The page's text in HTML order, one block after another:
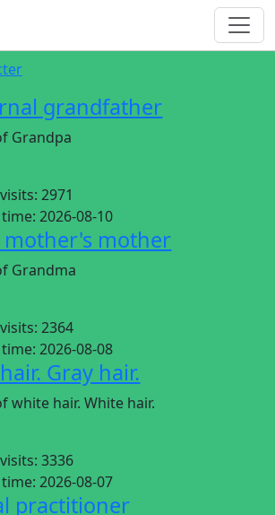
grandfather
Grandpa
2971
2026-08-10
mother's mother
Grandma
2364
2026-08-08
Gray hair.
white hair. White hair.
3336
2026-08-07
practitioner